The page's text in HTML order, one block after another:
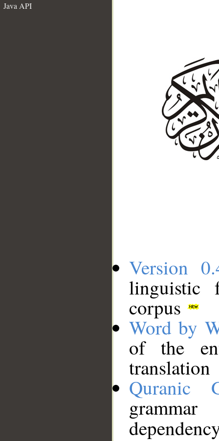
Java API
Version
linguistic
corpus
Word by
of the
translation
Quranic